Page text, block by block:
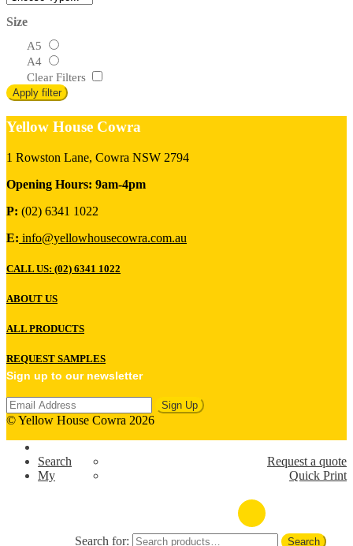
Size
A5
A4
Clear Filters
Apply filter
Yellow House Cowra
1 Rowston Lane, Cowra NSW 2794
Opening Hours: 9am-4pm
P: (02) 6341 1022
E: info@yellowhousecowra.com.au
CALL US: (02) 6341 1022
ABOUT US
ALL PRODUCTS
REQUEST SAMPLES
Sign up to our newsletter
© Yellow House Cowra 2026
Search
Request a quote
Quick Print
Search for: Search
My